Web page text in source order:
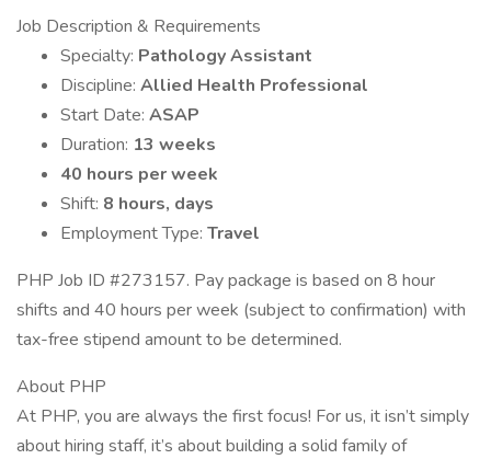
Job Description & Requirements
Specialty: Pathology Assistant
Discipline: Allied Health Professional
Start Date: ASAP
Duration: 13 weeks
40 hours per week
Shift: 8 hours, days
Employment Type: Travel
PHP Job ID #273157. Pay package is based on 8 hour
shifts and 40 hours per week (subject to confirmation) with
tax-free stipend amount to be determined.
About PHP
At PHP, you are always the first focus! For us, it isn’t simply
about hiring staff, it’s about building a solid family of